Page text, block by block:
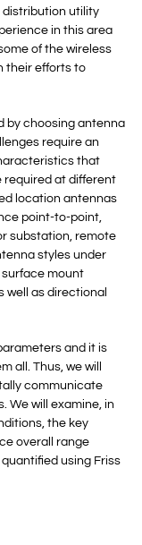
distribution utility
in this area
of the wireless
their efforts to
by choosing antenna
require an
that
required at different
location antennas
point-to-point,
substation, remote
styles under
mount
well as directional
and it is
all. Thus, we will
communicate
We will examine, in
the key
overall range
using Friss